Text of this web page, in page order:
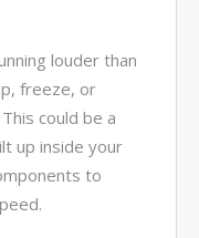
louder than
freeze, or
could be a
up inside your
to